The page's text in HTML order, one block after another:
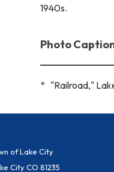
1940s.
Photo
* "Railroad,"
of Lake City
City CO 81235